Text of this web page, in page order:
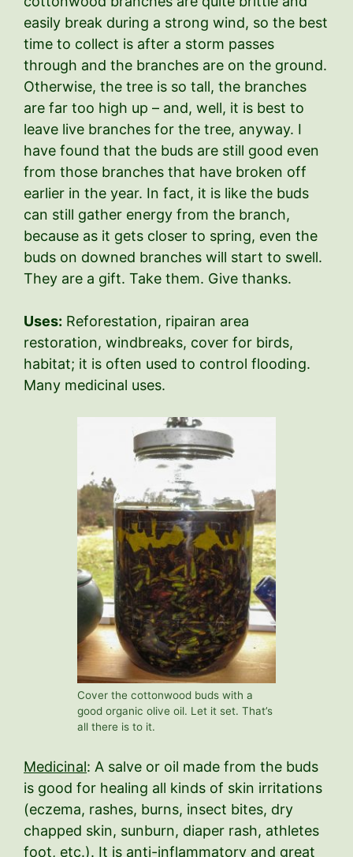
easily break during a strong wind, so the best
time to collect is after a storm passes
through and the branches are on the ground.
Otherwise, the tree is so tall, the branches
are far too high up – and, well, it is best to
leave live branches for the tree, anyway. I
have found that the buds are still good even
from those branches that have broken off
earlier in the year. In fact, it is like the buds
can still gather energy from the branch,
because as it gets closer to spring, even the
buds on downed branches will start to swell.
They are a gift. Take them. Give thanks.
Uses: Reforestation, ripairan area
restoration, windbreaks, cover for birds,
habitat; it is often used to control flooding.
Many medicinal uses.
Cover the cottonwood buds with a
good organic olive oil. Let it set. That’s
all there is to it.
Medicinal: A salve or oil made from the buds
is good for healing all kinds of skin irritations
(eczema, rashes, burns, insect bites, dry
chapped skin, sunburn, diaper rash, athletes
foot, etc.). It is anti-inflammatory and great